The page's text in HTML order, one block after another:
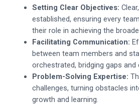
Setting Clear Objectives:
established, ensuring every
their role in achieving the
Facilitating Communication:
between team members and
orchestrated, bridging gaps and
Problem-Solving Expertise:
challenges, turning obstacles
growth and learning.